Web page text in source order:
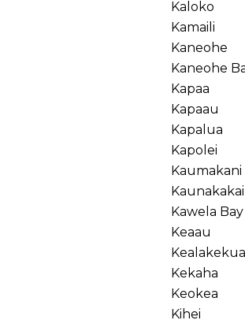
Kaloko
Kamaili
Kaneohe
Kaneohe
Kapaa
Kapaau
Kapalua
Kapolei
Kaumakani
Kaunakakai
Kawela Bay
Keaau
Kealakekua
Kekaha
Keokea
Kihei